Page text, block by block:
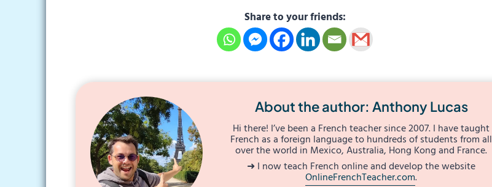
Share to your friends:
About the author: Anthony Lucas
Hi there! I’ve been a French teacher since 2007. I have taught
French as a foreign language to hundreds of students from all
over the world in Mexico, Australia, Hong Kong and France.
➜ I now teach French online and develop the website
OnlineFrenchTeacher.com.